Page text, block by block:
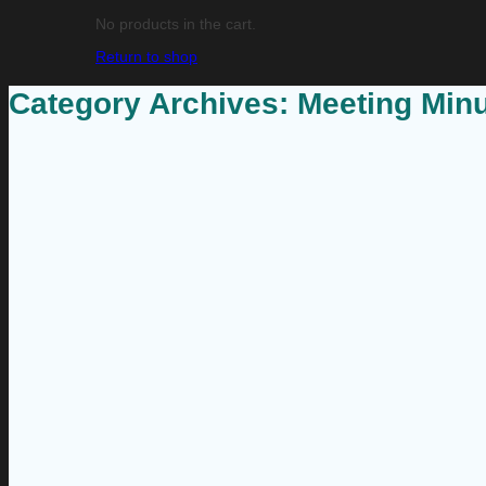
No products in the cart.
Return to shop
Category Archives: Meeting